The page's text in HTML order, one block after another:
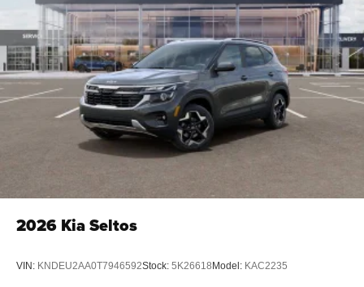
2026 Kia Seltos
VIN: KNDEU2AA0T7946592Stock: 5K26618Model: KAC2235